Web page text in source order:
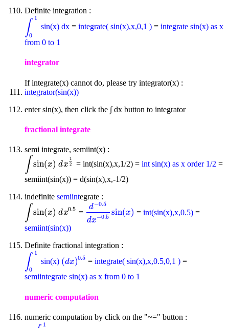
Definite integration :
∫ 1
0
0 sin(x) dx=integrate( sin(x),x,0,1 )=integrate sin(x) as x
from 0 to 1
integrator
If integrate(x) cannot do, please try integrator(x) :
integrator(sin(x))
enter sin(x), then click the ∫ dx button to integrator
fractional integrate
semi integrate, semiint(x) :
∫ sin(x) dx
1
2
sin(x) dx 12 = int(sin(x),x,1/2) =int sin(x) as x order 1/2 =
semiint(sin(x)) = d(sin(x),x,-1/2)
indefinite semiintegrate :
∫ sin(x) dx0.5
sin(x) dx 0.5 =
d−0.5
dx−0.5 sin(x)
d-0.5dx-0.5sin( x)
=int(sin(x),x,0.5)=
semiint(sin(x))
Definite fractional integration :
∫ 1
0
0 sin(x) (dx)0.5
(dx)0.5 =integrate( sin(x),x,0.5,0,1 )=
semiintegrate sin(x) as x from 0 to 1
numeric computation
numeric computation by click on the "~=" button :
1